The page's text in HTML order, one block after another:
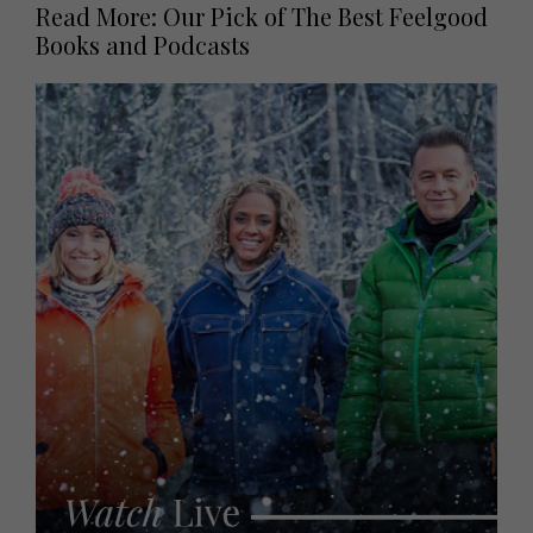
Read More: Our Pick of The Best Feelgood
Books and Podcasts